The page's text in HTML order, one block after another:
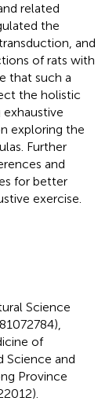
related
the
and
of rats with
that such a
the holistic
exploring the
Further
and
for better
exercise.
Science
of
Science and
Province